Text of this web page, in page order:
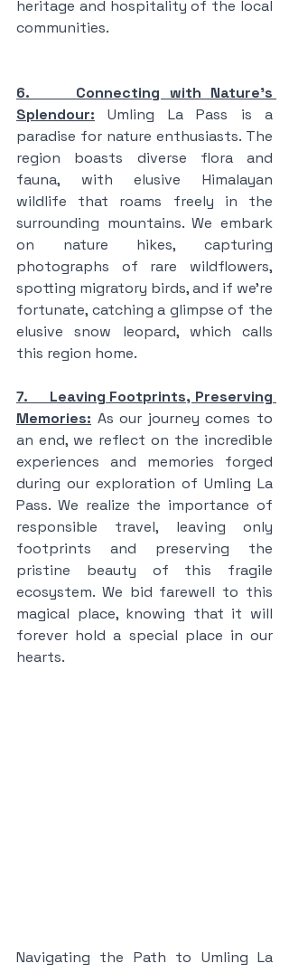
heritage and hospitality of the local
communities.
6.     Connecting with Nature's
Splendour: Umling La Pass is a
paradise for nature enthusiasts. The
region boasts diverse flora and
fauna, with elusive Himalayan
wildlife that roams freely in the
surrounding mountains. We embark
on nature hikes, capturing
photographs of rare wildflowers,
spotting migratory birds, and if we're
fortunate, catching a glimpse of the
elusive snow leopard, which calls
this region home.
7.     Leaving Footprints, Preserving
Memories: As our journey comes to
an end, we reflect on the incredible
experiences and memories forged
during our exploration of Umling La
Pass. We realize the importance of
responsible travel, leaving only
footprints and preserving the
pristine beauty of this fragile
ecosystem. We bid farewell to this
magical place, knowing that it will
forever hold a special place in our
hearts.
Navigating the Path to Umling La